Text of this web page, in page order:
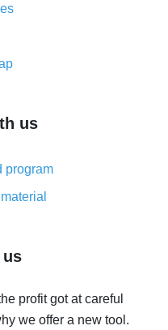
does
on AliExpress -
saving real money is a
back on AliExpress
- the impossible is
us
program
us
profit got at careful
we offer a new tool.